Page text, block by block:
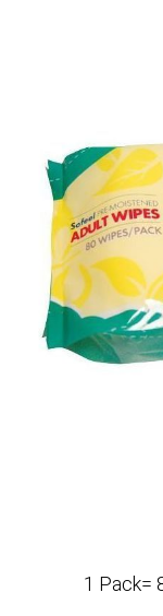
1 Pack=